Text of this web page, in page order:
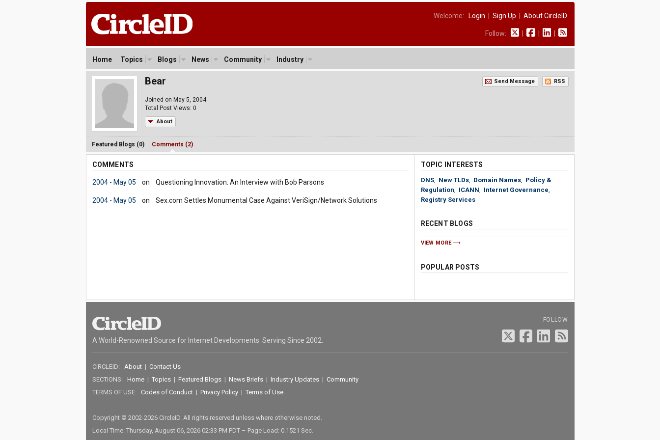
Welcome: Login Sign Up About CircleID
Follow:
Home Topics Blogs News Community Industry
Bear
Joined on May 5, 2004
Total Post Views: 0
About
Send Message RSS
Featured Blogs (0) Comments (2)
COMMENTS
2004 - May 05 on Questioning Innovation: An Interview with Bob Parsons
2004 - May 05 on Sex.com Settles Monumental Case Against VeriSign/Network Solutions
TOPIC INTERESTS
DNS, New TLDs, Domain Names, Policy &
Regulation, ICANN, Internet Governance,
Registry Services
RECENT BLOGS
VIEW MORE
POPULAR POSTS
A World-Renowned Source for Internet Developments. Serving Since 2002.
FOLLOW
CIRCLEID: About| Contact Us
SECTIONS: Home| Topics| Featured Blogs| News Briefs| Industry Updates| Community
TERMS OF USE: Codes of Conduct| Privacy Policy| Terms of Use
Copyright © 2002-2026 CircleID. All rights reserved unless where otherwise noted.
Local Time: Thursday, August 06, 2026 02:33 PM PDT – Page Load: 0.1521 Sec.